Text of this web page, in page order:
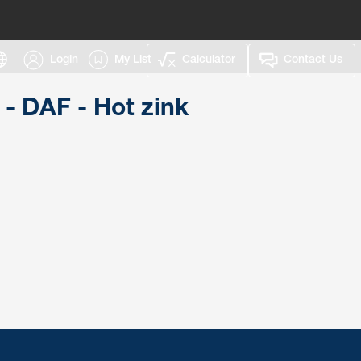
Login My List Calculator Contact Us
DAF - Hot zink